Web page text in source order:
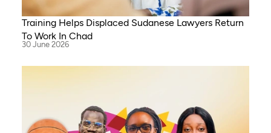
Training Helps Displaced Sudanese Lawyers Return
To Work In Chad
30 June 2026